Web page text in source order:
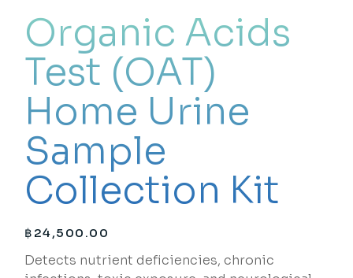
Organic Acids
Test (OAT)
Home Urine
Sample
Collection Kit
฿ 24,500.00
Detects nutrient deficiencies, chronic